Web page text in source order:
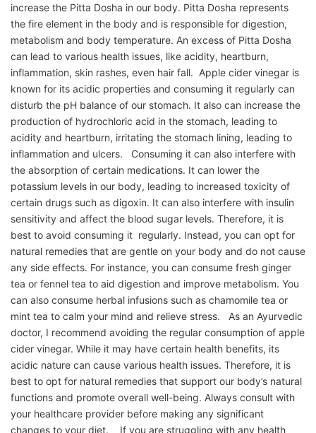
increase the Pitta Dosha in our body. Pitta Dosha represents
the fire element in the body and is responsible for digestion,
metabolism and body temperature. An excess of Pitta Dosha
can lead to various health issues, like acidity, heartburn,
inflammation, skin rashes, even hair fall. Apple cider vinegar is
known for its acidic properties and consuming it regularly can
disturb the pH balance of our stomach. It also can increase the
production of hydrochloric acid in the stomach, leading to
acidity and heartburn, irritating the stomach lining, leading to
inflammation and ulcers. Consuming it can also interfere with
the absorption of certain medications. It can lower the
potassium levels in our body, leading to increased toxicity of
certain drugs such as digoxin. It can also interfere with insulin
sensitivity and affect the blood sugar levels. Therefore, it is
best to avoid consuming it regularly. Instead, you can opt for
natural remedies that are gentle on your body and do not cause
any side effects. For instance, you can consume fresh ginger
tea or fennel tea to aid digestion and improve metabolism. You
can also consume herbal infusions such as chamomile tea or
mint tea to calm your mind and relieve stress. As an Ayurvedic
doctor, I recommend avoiding the regular consumption of apple
cider vinegar. While it may have certain health benefits, its
acidic nature can cause various health issues. Therefore, it is
best to opt for natural remedies that support our body’s natural
functions and promote overall well-being. Always consult with
your healthcare provider before making any significant
changes to your diet. If you are struggling with any health